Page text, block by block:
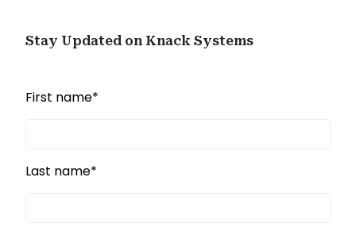
Stay Updated on Knack Systems
First name*
Last name*